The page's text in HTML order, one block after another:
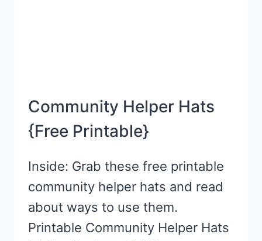
Community Helper Hats
{Free Printable}
Inside: Grab these free printable
community helper hats and read
about ways to use them.
Printable Community Helper Hats